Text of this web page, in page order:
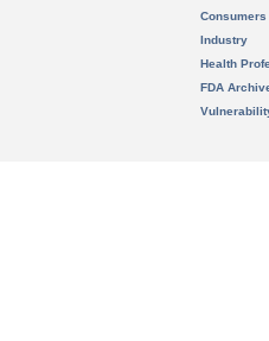
Consumers
Industry
Health
FDA